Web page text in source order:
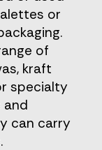
or
of
kraft
specialty
and
can carry